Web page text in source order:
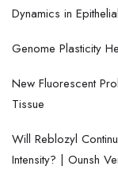
Dynamics in
Genome Plasticity
New Fluorescent
Tissue
Will Reblozyl
Intensity? | Ounsh